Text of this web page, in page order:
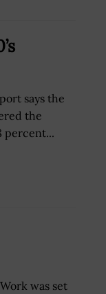
says the
the
percent...
was set